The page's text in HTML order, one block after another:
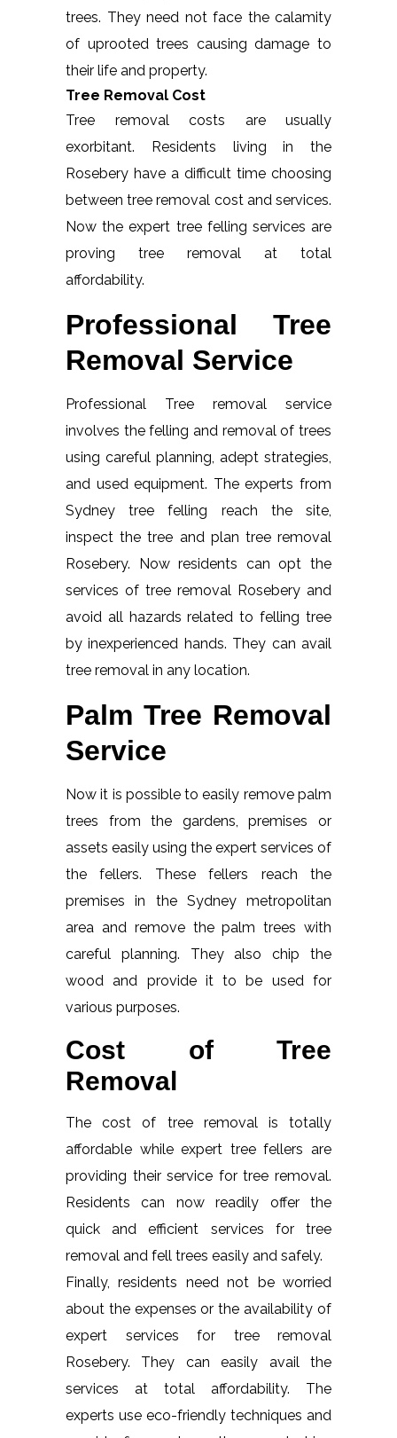
trees. They need not face the calamity
of uprooted trees causing damage to
their life and property.
Tree Removal Cost
Tree removal costs are usually
exorbitant. Residents living in the
Rosebery have a difficult time choosing
between tree removal cost and services.
Now the expert tree felling services are
proving tree removal at total
affordability.
Professional Tree
Removal Service
Professional Tree removal service
involves the felling and removal of trees
using careful planning, adept strategies,
and used equipment. The experts from
Sydney tree felling reach the site,
inspect the tree and plan tree removal
Rosebery. Now residents can opt the
services of tree removal Rosebery and
avoid all hazards related to felling tree
by inexperienced hands. They can avail
tree removal in any location.
Palm Tree Removal
Service
Now it is possible to easily remove palm
trees from the gardens, premises or
assets easily using the expert services of
the fellers. These fellers reach the
premises in the Sydney metropolitan
area and remove the palm trees with
careful planning. They also chip the
wood and provide it to be used for
various purposes.
Cost of Tree
Removal
The cost of tree removal is totally
affordable while expert tree fellers are
providing their service for tree removal.
Residents can now readily offer the
quick and efficient services for tree
removal and fell trees easily and safely.
Finally, residents need not be worried
about the expenses or the availability of
expert services for tree removal
Rosebery. They can easily avail the
services at total affordability. The
experts use eco-friendly techniques and